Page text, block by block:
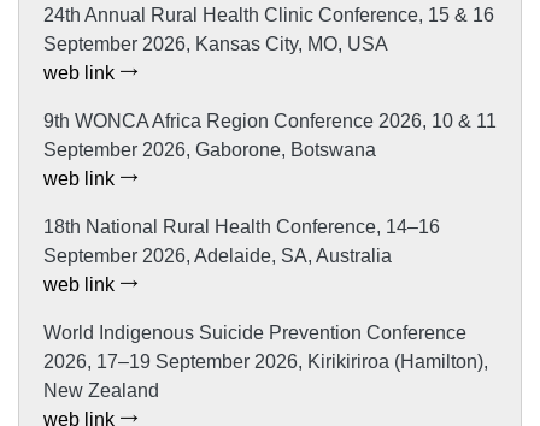
24th Annual Rural Health Clinic Conference, 15 & 16
September 2026, Kansas City, MO, USA
web link
9th WONCA Africa Region Conference 2026, 10 & 11
September 2026, Gaborone, Botswana
web link
18th National Rural Health Conference, 14–16
September 2026, Adelaide, SA, Australia
web link
World Indigenous Suicide Prevention Conference
2026, 17–19 September 2026, Kirikiriroa (Hamilton),
New Zealand
web link